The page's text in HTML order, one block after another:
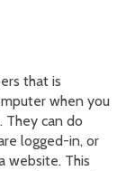
that is
when you
They can do
logged-in, or
website. This